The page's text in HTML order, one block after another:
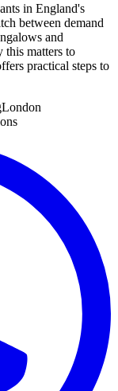
in England's
between demand
and
this matters to
practical steps to
London